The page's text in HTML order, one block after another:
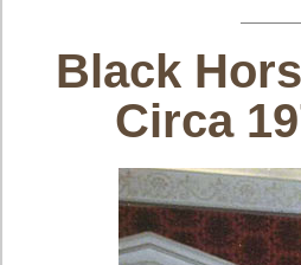
Black
Circa